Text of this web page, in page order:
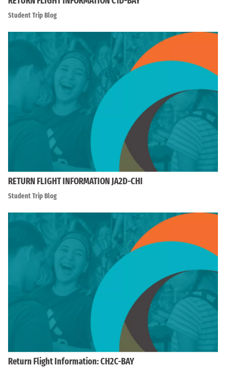
Student Trip Blog
RETURN FLIGHT INFORMATION JA2D-CHI
Student Trip Blog
Return Flight Information: CH2C-BAY